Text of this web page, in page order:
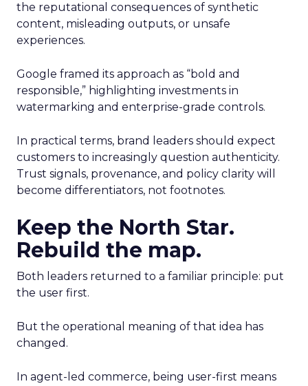
the reputational consequences of synthetic
content, misleading outputs, or unsafe
experiences.
Google framed its approach as “bold and
responsible,” highlighting investments in
watermarking and enterprise-grade controls.
In practical terms, brand leaders should expect
customers to increasingly question authenticity.
Trust signals, provenance, and policy clarity will
become differentiators, not footnotes.
Keep the North Star.
Rebuild the map.
Both leaders returned to a familiar principle: put
the user first.
But the operational meaning of that idea has
changed.
In agent-led commerce, being user-first means